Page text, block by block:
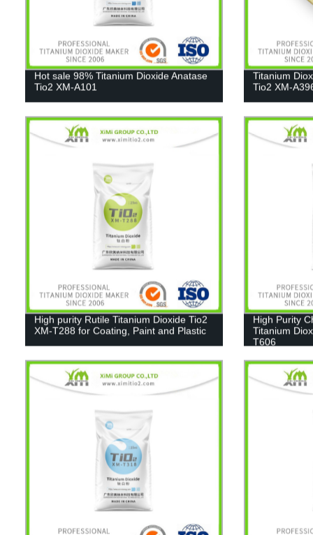
Hot sale 98% Titanium Dioxide Anatase
Tio2 XM-A101
Titanium
Tio2 XM-
High purity Rutile Titanium Dioxide Tio2
XM-T288 for Coating, Paint and Plastic
High Purity
Titanium
T606